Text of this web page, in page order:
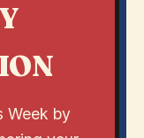
Week by